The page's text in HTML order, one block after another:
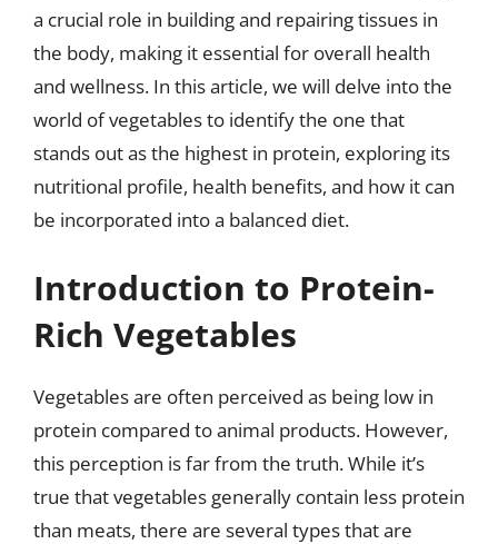
a crucial role in building and repairing tissues in
the body, making it essential for overall health
and wellness. In this article, we will delve into the
world of vegetables to identify the one that
stands out as the highest in protein, exploring its
nutritional profile, health benefits, and how it can
be incorporated into a balanced diet.
Introduction to Protein-
Rich Vegetables
Vegetables are often perceived as being low in
protein compared to animal products. However,
this perception is far from the truth. While it’s
true that vegetables generally contain less protein
than meats, there are several types that are